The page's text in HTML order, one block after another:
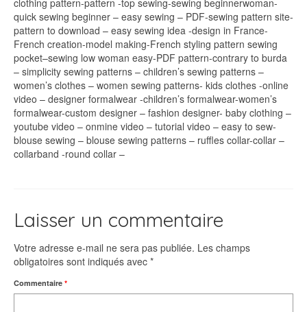
clothing pattern-pattern -top sewing-sewing beginnerwoman-
quick sewing beginner – easy sewing – PDF-sewing pattern site-
pattern to download – easy sewing idea -design in France-
French creation-model making-French styling pattern sewing
pocket–sewing low woman easy-PDF pattern-contrary to burda
– simplicity sewing patterns – children’s sewing patterns –
women’s clothes – women sewing patterns- kids clothes -online
video – designer formalwear -children’s formalwear-women’s
formalwear-custom designer – fashion designer- baby clothing –
youtube video – onmine video – tutorial video – easy to sew-
blouse sewing – blouse sewing patterns – ruffles collar-collar –
collarband -round collar –
Laisser un commentaire
Votre adresse e-mail ne sera pas publiée. Les champs
obligatoires sont indiqués avec *
Commentaire *